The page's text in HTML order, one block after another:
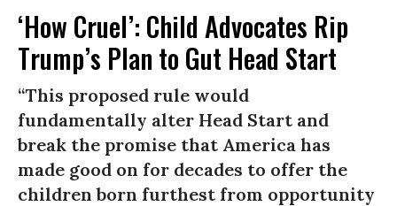
‘How Cruel’: Child Advocates Rip
Trump’s Plan to Gut Head Start
“This proposed rule would
fundamentally alter Head Start and
break the promise that America has
made good on for decades to offer the
children born furthest from opportunity